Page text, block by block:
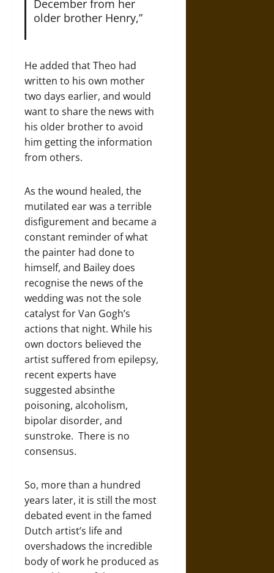
December from her
older brother Henry,”
He added that Theo had
written to his own mother
two days earlier, and would
want to share the news with
his older brother to avoid
him getting the information
from others.
As the wound healed, the
mutilated ear was a terrible
disfigurement and became a
constant reminder of what
the painter had done to
himself, and Bailey does
recognise the news of the
wedding was not the sole
catalyst for Van Gogh’s
actions that night. While his
own doctors believed the
artist suffered from epilepsy,
recent experts have
suggested absinthe
poisoning, alcoholism,
bipolar disorder, and
sunstroke. There is no
consensus.
So, more than a hundred
years later, it is still the most
debated event in the famed
Dutch artist’s life and
overshadows the incredible
body of work he produced as